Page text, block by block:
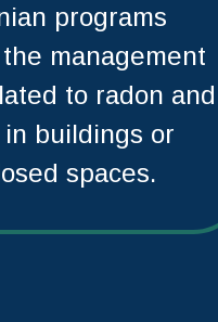
programs
management
to radon and
buildings or
spaces.